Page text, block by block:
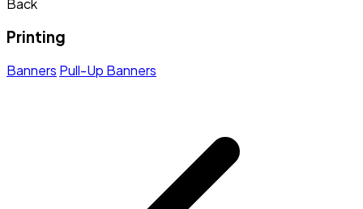
Back
Printing
Banners Pull-Up Banners